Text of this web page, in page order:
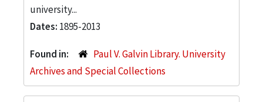
university...
Dates: 1895-2013
Found in:
Paul V. Galvin Library. University
Archives and Special Collections